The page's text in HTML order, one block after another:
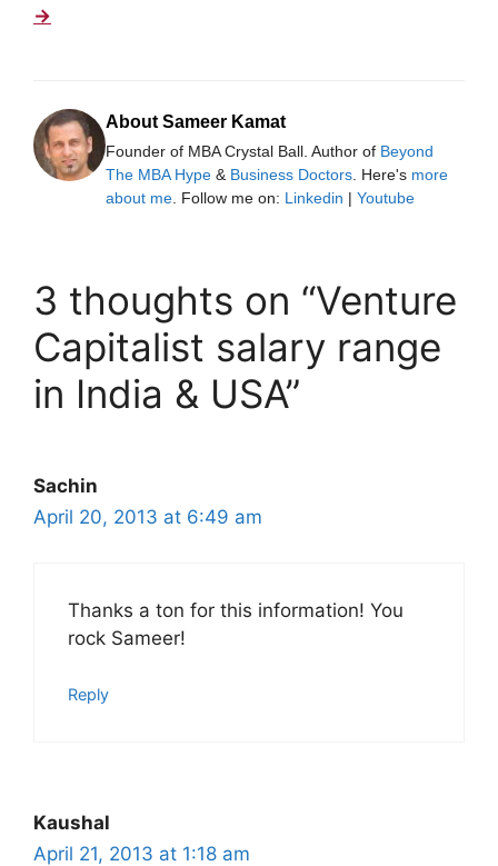
→
About Sameer Kamat
Founder of MBA Crystal Ball. Author of Beyond
The MBA Hype & Business Doctors . Here's more
about me . Follow me on: Linkedin | Youtube
3 thoughts on “Venture
Capitalist salary range
in India & USA”
Sachin
April 20, 2013 at 6:49 am
Thanks a ton for this information! You
rock Sameer!
Reply
Kaushal
April 21, 2013 at 1:18 am